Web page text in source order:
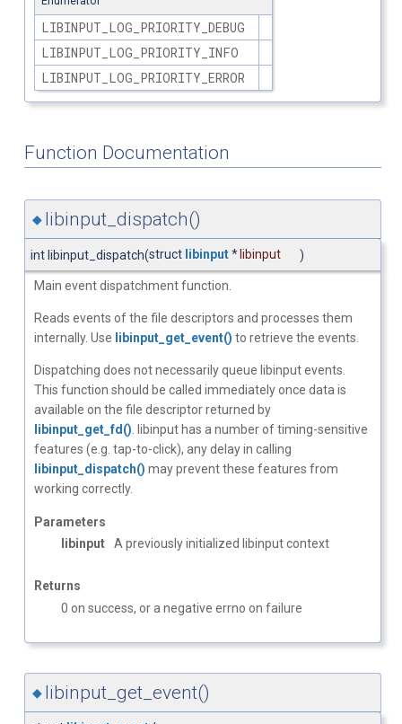
LIBINPUT_LOG_PRIORITY_DEBUG
LIBINPUT_LOG_PRIORITY_INFO
LIBINPUT_LOG_PRIORITY_ERROR
Function Documentation
◆ libinput_dispatch()
int libinput_dispatch(struct libinput*libinput )
Main event dispatchment function.
Reads events of the file descriptors and processes them
internally. Use libinput_get_event() to retrieve the events.
Dispatching does not necessarily queue libinput events.
This function should be called immediately once data is
available on the file descriptor returned by
libinput_get_fd() . libinput has a number of timing-sensitive
features (e.g. tap-to-click), any delay in calling
libinput_dispatch() may prevent these features from
working correctly.
Parameters
libinput
A previously initialized libinput context
Returns
0 on success, or a negative errno on failure
◆ libinput_get_event()